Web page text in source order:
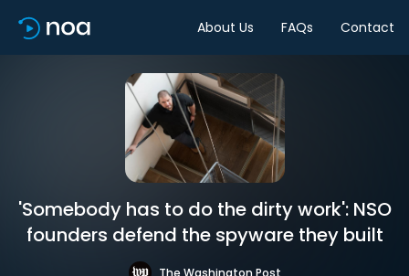
About Us FAQs Contact
'Somebody has to do the dirty work': NSO
founders defend the spyware they built
The Washington Post